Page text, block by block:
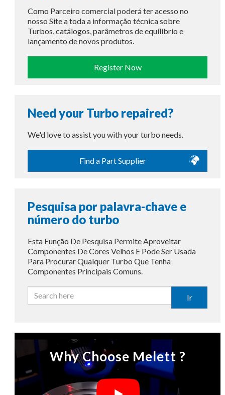
Como Parceiro comercial poderá ter acesso no
nosso Site a toda a informação técnica sobre
Turbos, catálogos, parâmetros de equilíbrio e
lançamento de novos produtos.
Register Now
Need your Turbo repaired?
We'd love to assist you with your turbo needs.
Find a Part Supplier
Pesquisa por palavra-chave e
número do turbo
Esta Função De Pesquisa Permite Aproveitar
Componentes De Cores Velhos E Pode Ser Usada
Para Procurar Qualquer Turbo Que Tenha
Componentes Principais Comuns.
Ir
Why Choose Melett ?